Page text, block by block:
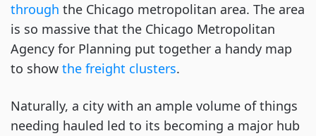
through the Chicago metropolitan area. The area
is so massive that the Chicago Metropolitan
Agency for Planning put together a handy map
to show the freight clusters.
Naturally, a city with an ample volume of things
needing hauled led to its becoming a major hub